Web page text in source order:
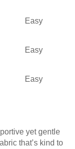
Easy
Easy
Easy
yet gentle
that’s kind to